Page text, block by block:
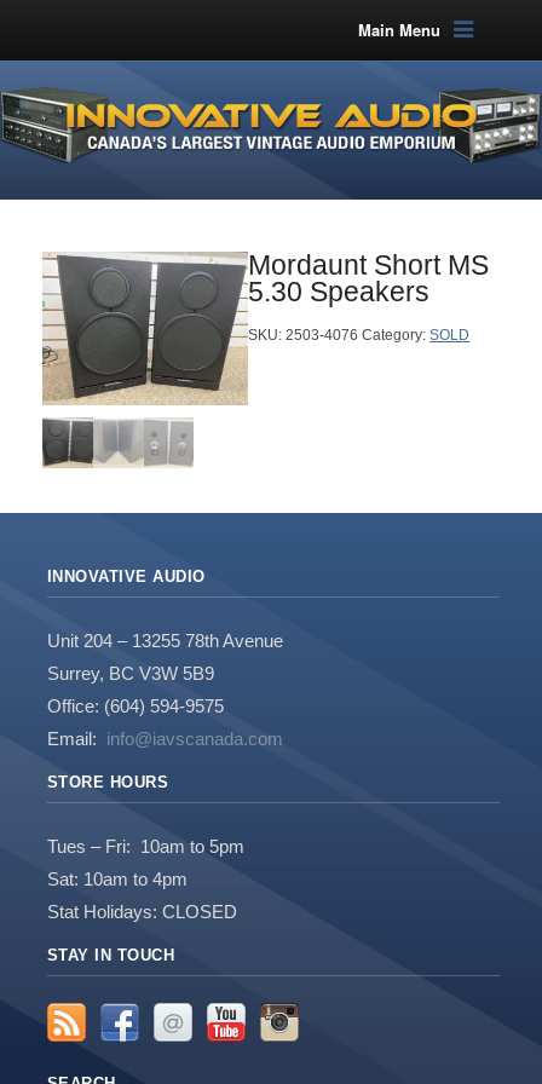
Main Menu
Mordaunt Short MS
5.30 Speakers
SKU:2503-4076 Category:SOLD
INNOVATIVE AUDIO
Unit 204 – 13255 78th Avenue
Surrey, BC V3W 5B9
Office: (604) 594-9575
Email: info@iavscanada.com
STORE HOURS
Tues – Fri: 10am to 5pm
Sat: 10am to 4pm
Stat Holidays: CLOSED
STAY IN TOUCH